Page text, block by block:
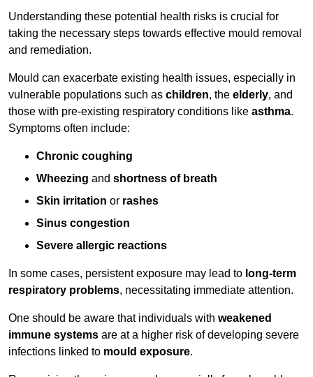
Understanding these potential health risks is crucial for
taking the necessary steps towards effective mould removal
and remediation.
Mould can exacerbate existing health issues, especially in
vulnerable populations such as children, the elderly, and
those with pre-existing respiratory conditions like asthma.
Symptoms often include:
Chronic coughing
Wheezing and shortness of breath
Skin irritation or rashes
Sinus congestion
Severe allergic reactions
In some cases, persistent exposure may lead to long-term
respiratory problems, necessitating immediate attention.
One should be aware that individuals with weakened
immune systems are at a higher risk of developing severe
infections linked to mould exposure.